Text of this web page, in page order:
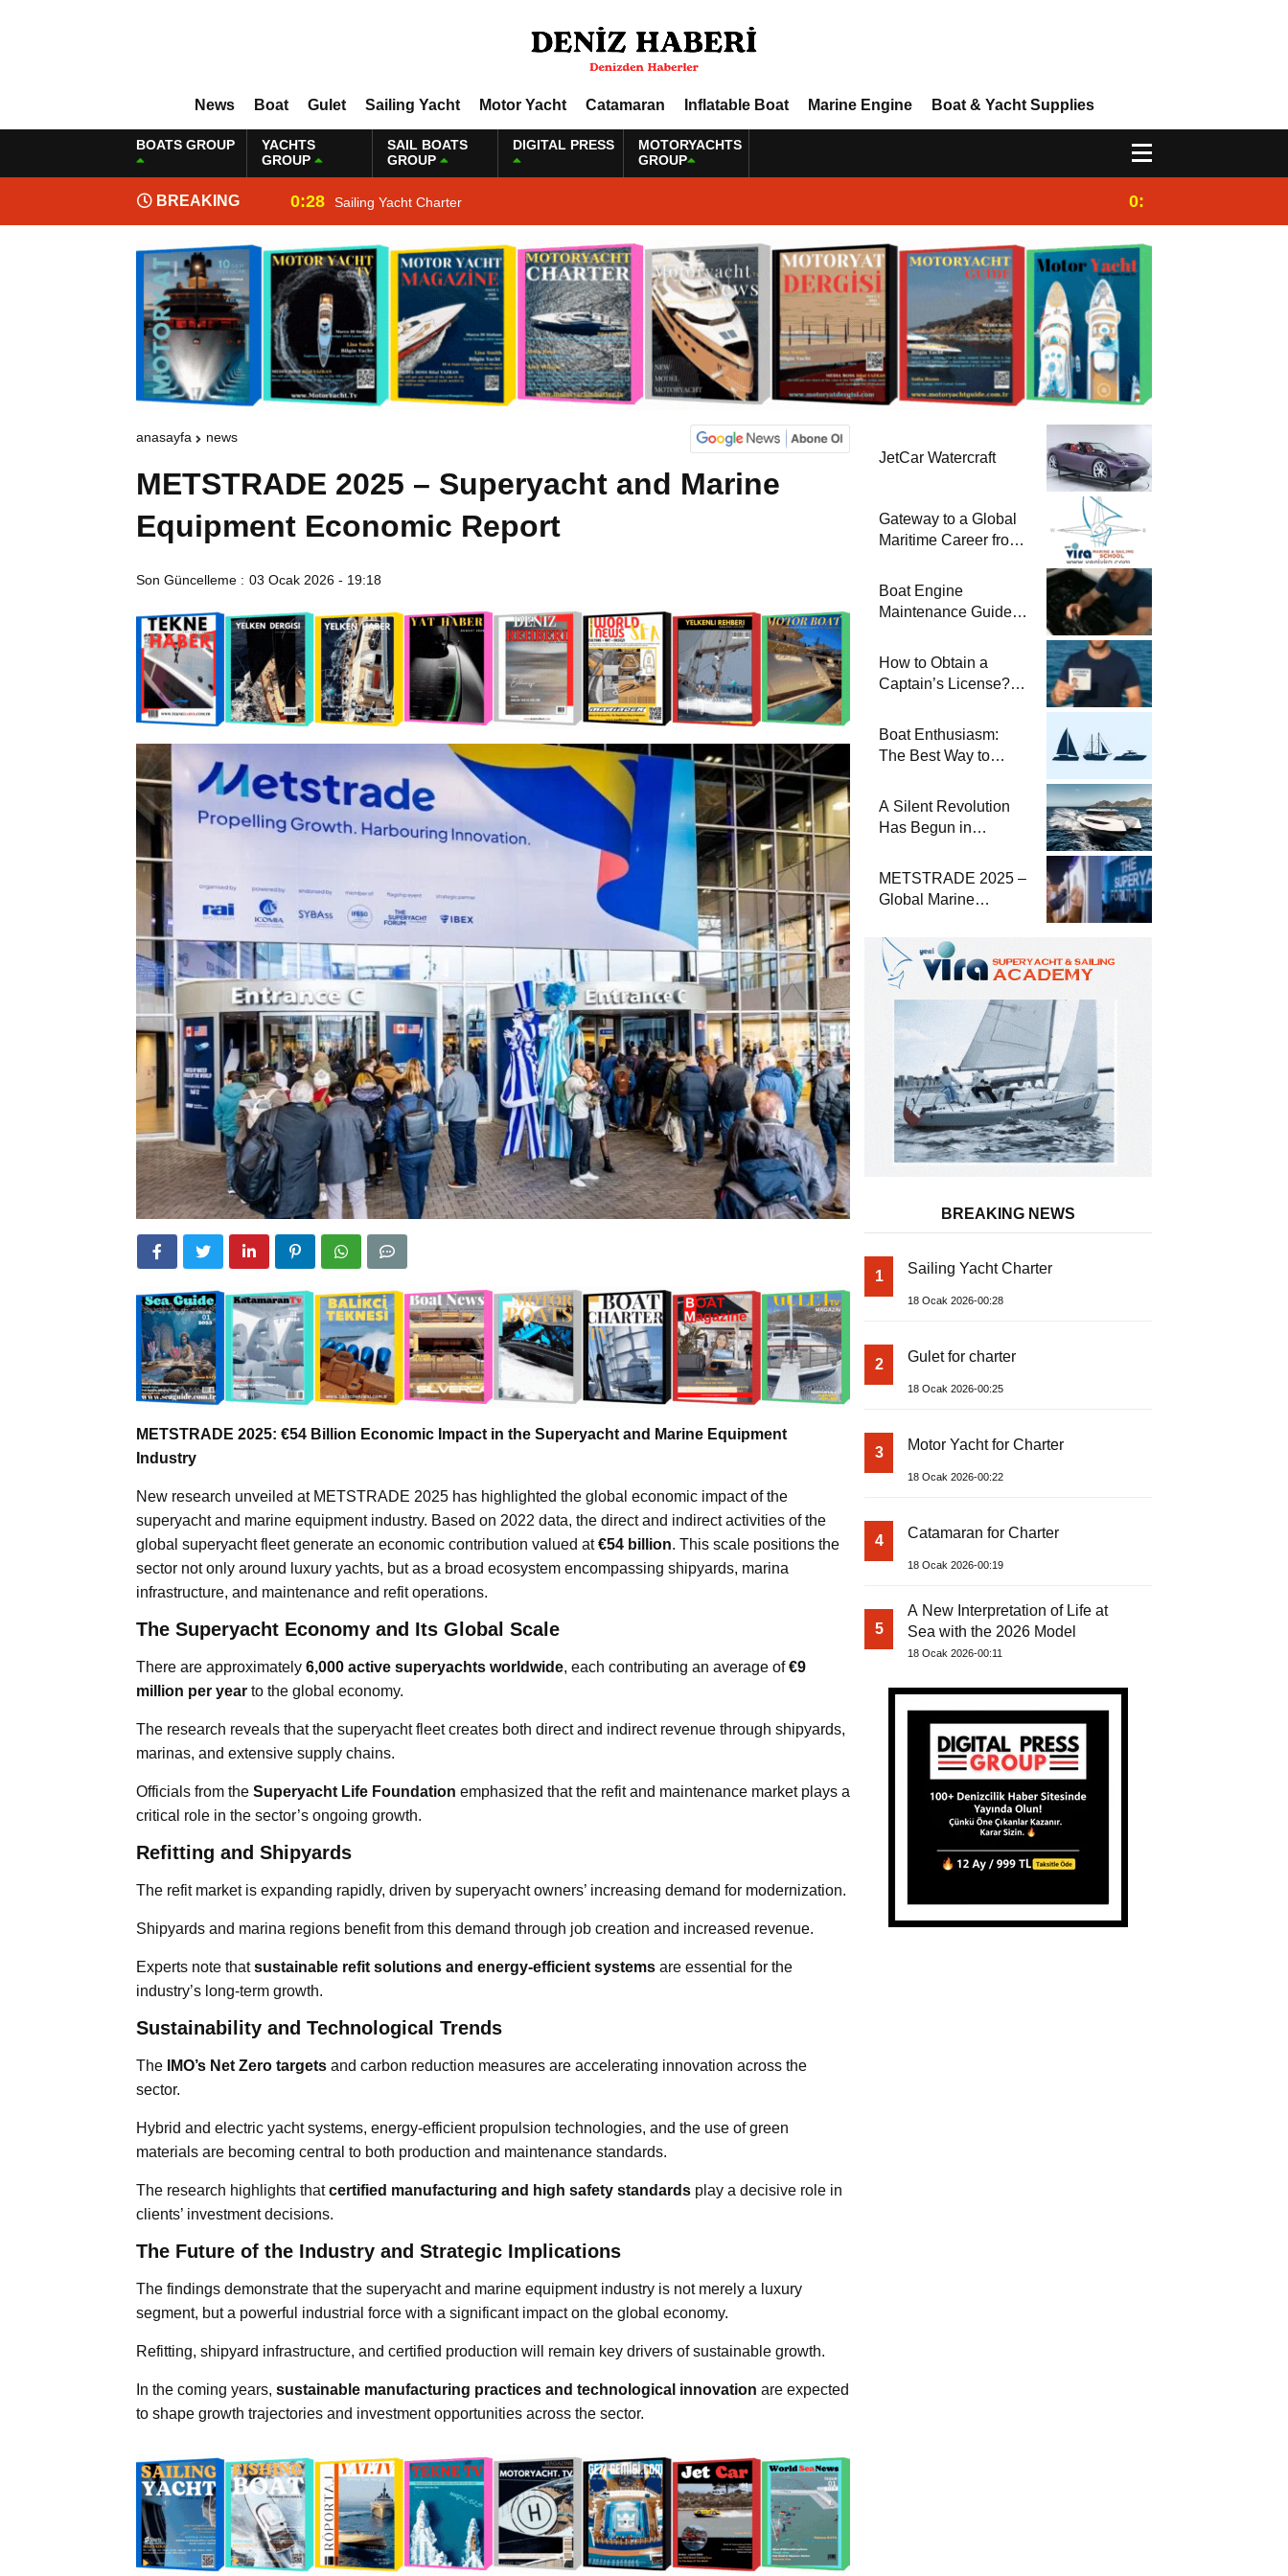
News Boat Gulet Sailing Yacht Motor Yacht Catamaran Inflatable Boat Marine Engine Boat & Yacht Supplies
BOATS GROUP
YACHTS
GROUP
SAIL BOATS
GROUP
DIGITAL PRESS
MOTORYACHTS
GROUP
BREAKING
NEWS
0:28 Sailing Yacht Charter 0:25
anasayfa news
METSTRADE 2025 – Superyacht and Marine
Equipment Economic Report
Son Güncelleme : 03 Ocak 2026 - 19:18
METSTRADE 2025: €54 Billion Economic Impact in the Superyacht and Marine Equipment
Industry
New research unveiled at METSTRADE 2025 has highlighted the global economic impact of the
superyacht and marine equipment industry. Based on 2022 data, the direct and indirect activities of the
global superyacht fleet generate an economic contribution valued at€54 billion. This scale positions the
sector not only around luxury yachts, but as a broad ecosystem encompassing shipyards, marina
infrastructure, and maintenance and refit operations.
The Superyacht Economy and Its Global Scale
There are approximately 6,000 active superyachts worldwide, each contributing an average of€9
million per year to the global economy.
The research reveals that the superyacht fleet creates both direct and indirect revenue through shipyards,
marinas, and extensive supply chains.
Officials from the Superyacht Life Foundation emphasized that the refit and maintenance market plays a
critical role in the sector’s ongoing growth.
Refitting and Shipyards
The refit market is expanding rapidly, driven by superyacht owners’ increasing demand for modernization.
Shipyards and marina regions benefit from this demand through job creation and increased revenue.
Experts note thatsustainable refit solutions and energy-efficient systems are essential for the
industry’s long-term growth.
Sustainability and Technological Trends
The IMO’s Net Zero targets and carbon reduction measures are accelerating innovation across the
sector.
Hybrid and electric yacht systems, energy-efficient propulsion technologies, and the use of green
materials are becoming central to both production and maintenance standards.
The research highlights thatcertified manufacturing and high safety standards play a decisive role in
clients’ investment decisions.
The Future of the Industry and Strategic Implications
The findings demonstrate that the superyacht and marine equipment industry is not merely a luxury
segment, but a powerful industrial force with a significant impact on the global economy.
Refitting, shipyard infrastructure, and certified production will remain key drivers of sustainable growth.
In the coming years, sustainable manufacturing practices and technological innovation are expected
to shape growth trajectories and investment opportunities across the sector.
JetCar Watercraft
Gateway to a Global
Maritime Career from
Boat Engine
Maintenance Guide
Winterization and
Basic Tips
How to Obtain a
Captain’s License?
Required for Sailing
at Sea
Boat Enthusiasm:
The Best Way to
and a
Comprehensive Boat
A Silent Revolution
Has Begun in
METSTRADE 2025 –
Global Marine
Growth Report
Released
BREAKING NEWS
1 Sailing Yacht Charter
18 Ocak 2026-00:28
2 Gulet for charter
18 Ocak 2026-00:25
3 Motor Yacht for Charter
18 Ocak 2026-00:22
4 Catamaran for Charter
18 Ocak 2026-00:19
5
A New Interpretation of Life at
Sea with the 2026 Model
18 Ocak 2026-00:11